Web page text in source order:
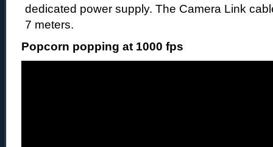
dedicated power supply. The Camera Link
7 meters.
Popcorn popping at 1000 fps